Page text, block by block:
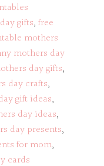
gifts, free
mothers
mothers day
day gifts,
day crafts,
gift ideas,
day ideas,
day presents,
for mom,
cards